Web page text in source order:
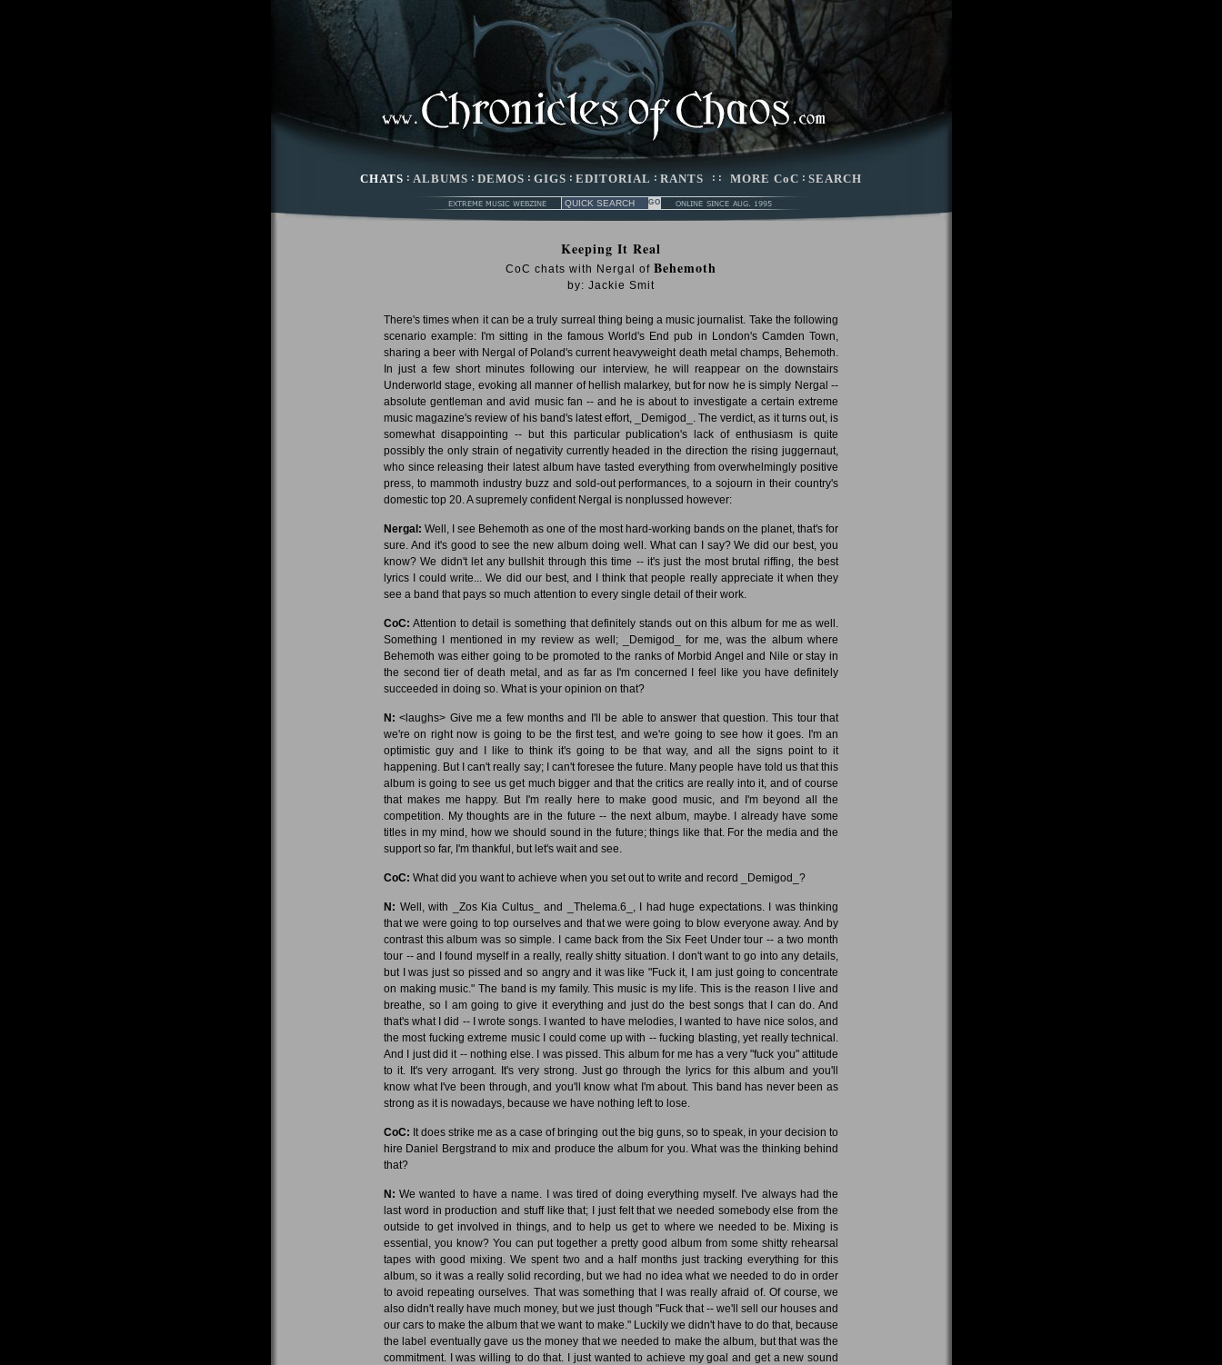
CHATS : ALBUMS : DEMOS : GIGS : EDITORIAL : RANTS : : MORE CoC : SEARCH
Keeping It Real
CoC chats with Nergal of Behemoth
by: Jackie Smit
There's times when it can be a truly surreal thing being a music journalist. Take the following
scenario example: I'm sitting in the famous World's End pub in London's Camden Town,
sharing a beer with Nergal of Poland's current heavyweight death metal champs, Behemoth.
In just a few short minutes following our interview, he will reappear on the downstairs
Underworld stage, evoking all manner of hellish malarkey, but for now he is simply Nergal --
absolute gentleman and avid music fan -- and he is about to investigate a certain extreme
music magazine's review of his band's latest effort, _Demigod_. The verdict, as it turns out, is
somewhat disappointing -- but this particular publication's lack of enthusiasm is quite
possibly the only strain of negativity currently headed in the direction the rising juggernaut,
who since releasing their latest album have tasted everything from overwhelmingly positive
press, to mammoth industry buzz and sold-out performances, to a sojourn in their country's
domestic top 20. A supremely confident Nergal is nonplussed however:
Nergal: Well, I see Behemoth as one of the most hard-working bands on the planet, that's for
sure. And it's good to see the new album doing well. What can I say? We did our best, you
know? We didn't let any bullshit through this time -- it's just the most brutal riffing, the best
lyrics I could write... We did our best, and I think that people really appreciate it when they
see a band that pays so much attention to every single detail of their work.
CoC: Attention to detail is something that definitely stands out on this album for me as well.
Something I mentioned in my review as well; _Demigod_ for me, was the album where
Behemoth was either going to be promoted to the ranks of Morbid Angel and Nile or stay in
the second tier of death metal, and as far as I'm concerned I feel like you have definitely
succeeded in doing so. What is your opinion on that?
N: <laughs> Give me a few months and I'll be able to answer that question. This tour that
we're on right now is going to be the first test, and we're going to see how it goes. I'm an
optimistic guy and I like to think it's going to be that way, and all the signs point to it
happening. But I can't really say; I can't foresee the future. Many people have told us that this
album is going to see us get much bigger and that the critics are really into it, and of course
that makes me happy. But I'm really here to make good music, and I'm beyond all the
competition. My thoughts are in the future -- the next album, maybe. I already have some
titles in my mind, how we should sound in the future; things like that. For the media and the
support so far, I'm thankful, but let's wait and see.
CoC: What did you want to achieve when you set out to write and record _Demigod_?
N: Well, with _Zos Kia Cultus_ and _Thelema.6_, I had huge expectations. I was thinking
that we were going to top ourselves and that we were going to blow everyone away. And by
contrast this album was so simple. I came back from the Six Feet Under tour -- a two month
tour -- and I found myself in a really, really shitty situation. I don't want to go into any details,
but I was just so pissed and so angry and it was like "Fuck it, I am just going to concentrate
on making music." The band is my family. This music is my life. This is the reason I live and
breathe, so I am going to give it everything and just do the best songs that I can do. And
that's what I did -- I wrote songs. I wanted to have melodies, I wanted to have nice solos, and
the most fucking extreme music I could come up with -- fucking blasting, yet really technical.
And I just did it -- nothing else. I was pissed. This album for me has a very "fuck you" attitude
to it. It's very arrogant. It's very strong. Just go through the lyrics for this album and you'll
know what I've been through, and you'll know what I'm about. This band has never been as
strong as it is nowadays, because we have nothing left to lose.
CoC: It does strike me as a case of bringing out the big guns, so to speak, in your decision to
hire Daniel Bergstrand to mix and produce the album for you. What was the thinking behind
that?
N: We wanted to have a name. I was tired of doing everything myself. I've always had the
last word in production and stuff like that; I just felt that we needed somebody else from the
outside to get involved in things, and to help us get to where we needed to be. Mixing is
essential, you know? You can put together a pretty good album from some shitty rehearsal
tapes with good mixing. We spent two and a half months just tracking everything for this
album, so it was a really solid recording, but we had no idea what we needed to do in order
to avoid repeating ourselves. That was something that I was really afraid of. Of course, we
also didn't really have much money, but we just though "Fuck that -- we'll sell our houses and
our cars to make the album that we want to make." Luckily we didn't have to do that, because
the label eventually gave us the money that we needed to make the album, but that was the
commitment. I was willing to do that. I just wanted to achieve my goal and get a new sound